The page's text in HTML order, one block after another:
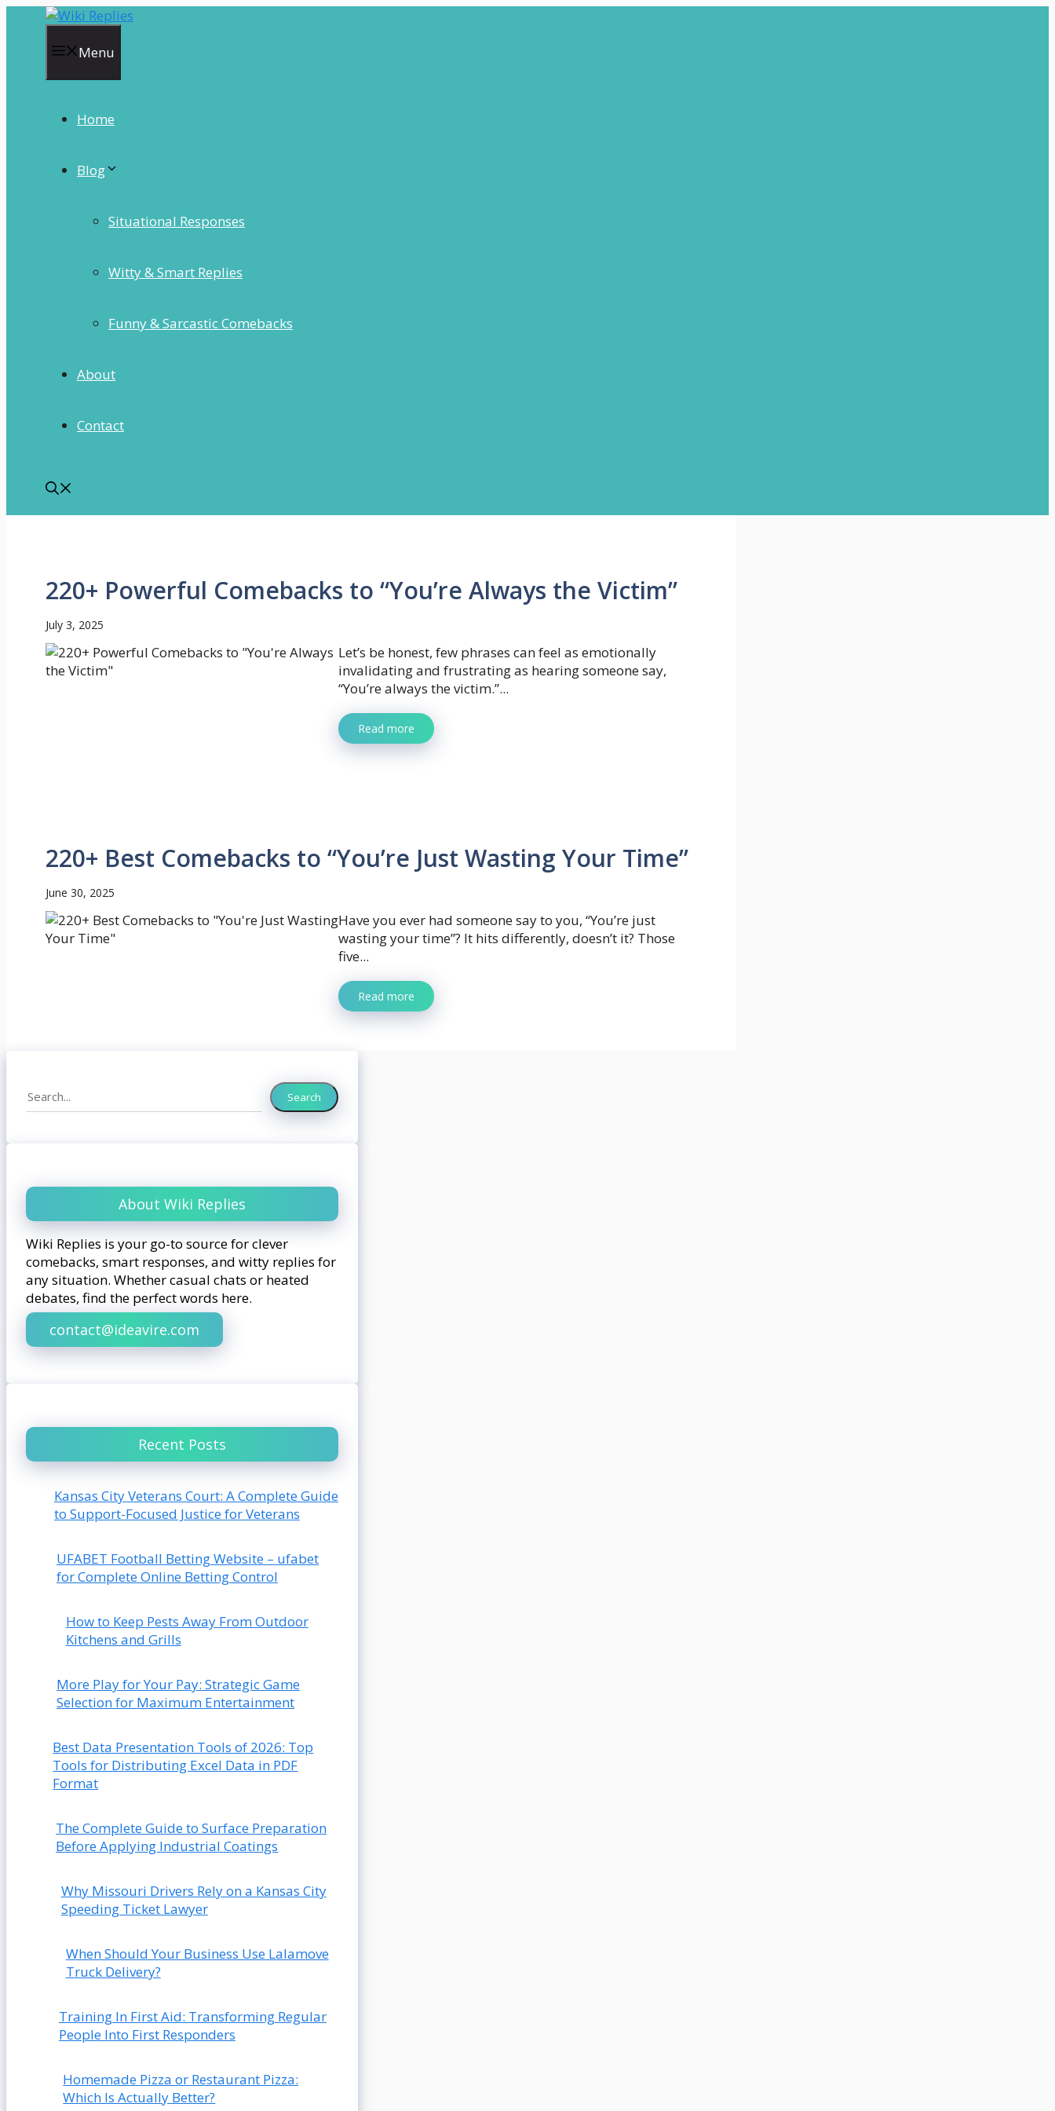
Menu
Home
Blog
Situational Responses
Witty & Smart Replies
Funny & Sarcastic Comebacks
About
Contact
220+ Powerful Comebacks to “You’re Always the Victim”
July 3, 2025
Let’s be honest, few phrases can feel as emotionally
invalidating and frustrating as hearing someone say,
“You’re always the victim.”...
Read more
220+ Best Comebacks to “You’re Just Wasting Your Time”
June 30, 2025
Have you ever had someone say to you, “You’re just
wasting your time”? It hits differently, doesn’t it? Those
five...
Read more
Search Search
About Wiki Replies
Wiki Replies is your go-to source for clever
comebacks, smart responses, and witty replies for
any situation. Whether casual chats or heated
debates, find the perfect words here.
contact@ideavire.com
Recent Posts
Kansas City Veterans Court: A Complete Guide
to Support-Focused Justice for Veterans
UFABET Football Betting Website – ufabet
for Complete Online Betting Control
How to Keep Pests Away From Outdoor
Kitchens and Grills
More Play for Your Pay: Strategic Game
Selection for Maximum Entertainment
Best Data Presentation Tools of 2026: Top
Tools for Distributing Excel Data in PDF
Format
The Complete Guide to Surface Preparation
Before Applying Industrial Coatings
Why Missouri Drivers Rely on a Kansas City
Speeding Ticket Lawyer
When Should Your Business Use Lalamove
Truck Delivery?
Training In First Aid: Transforming Regular
People Into First Responders
Homemade Pizza or Restaurant Pizza:
Which Is Actually Better?